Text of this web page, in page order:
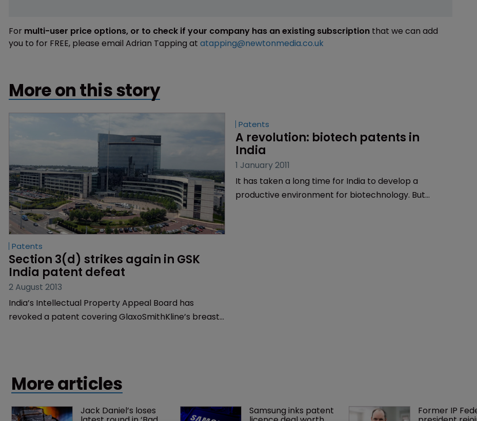
For multi-user price options, or to check if your company has an existing subscription that we can add
you to for FREE, please email Adrian Tapping at atapping@newtonmedia.co.uk
More on this story
Patents
Section 3(d) strikes again in GSK
India patent defeat
2 August 2013
India’s Intellectual Property Appeal Board has
revoked a patent covering GlaxoSmithKline’s breast
Patents
A revolution: biotech patents in
India
1 January 2011
It has taken a long time for India to develop a
productive environment for biotechnology. But
More articles
Jack Daniel’s loses Samsung inks patent Former IP